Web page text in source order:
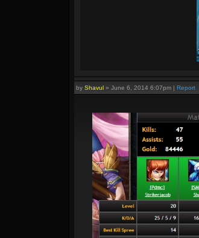
by Shavul » June 6, 2014 6:07pm | Report